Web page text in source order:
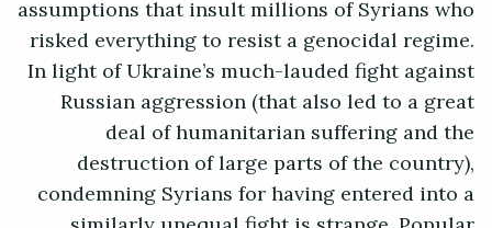
assumptions that insult millions of Syrians who
risked everything to resist a genocidal regime.
In light of Ukraine’s much-lauded fight against
Russian aggression (that also led to a great
deal of humanitarian suffering and the
destruction of large parts of the country),
condemning Syrians for having entered into a